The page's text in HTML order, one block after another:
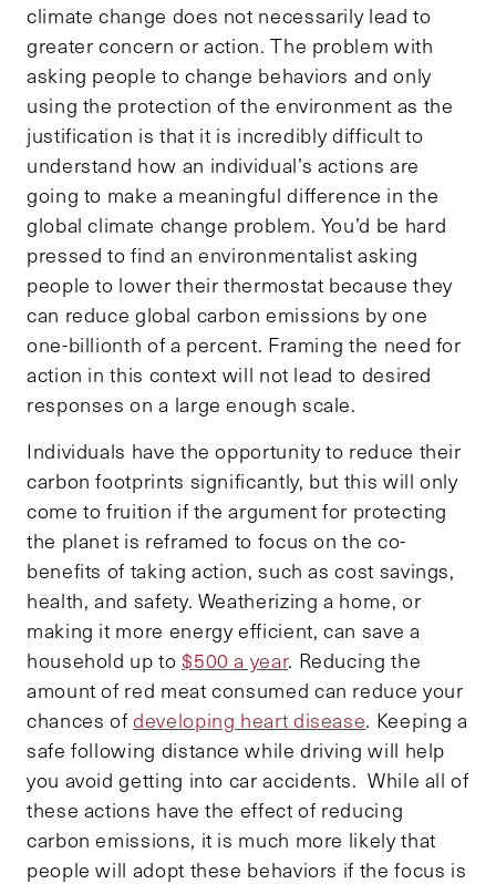
climate change does not necessarily lead to
greater concern or action. The problem with
asking people to change behaviors and only
using the protection of the environment as the
justification is that it is incredibly difficult to
understand how an individual’s actions are
going to make a meaningful difference in the
global climate change problem. You’d be hard
pressed to find an environmentalist asking
people to lower their thermostat because they
can reduce global carbon emissions by one
one-billionth of a percent. Framing the need for
action in this context will not lead to desired
responses on a large enough scale.
Individuals have the opportunity to reduce their
carbon footprints significantly, but this will only
come to fruition if the argument for protecting
the planet is reframed to focus on the co-
benefits of taking action, such as cost savings,
health, and safety. Weatherizing a home, or
making it more energy efficient, can save a
household up to$500 a year. Reducing the
amount of red meat consumed can reduce your
chances ofdeveloping heart disease. Keeping a
safe following distance while driving will help
you avoid getting into car accidents. While all of
these actions have the effect of reducing
carbon emissions, it is much more likely that
people will adopt these behaviors if the focus is